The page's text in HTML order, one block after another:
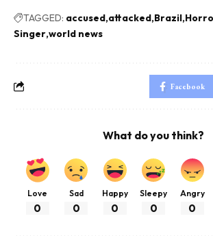
TAGGED: accused attacked Brazil
Singer world news
Facebook
What do you think?
Love
0
Sad
0
Happy
0
Sleepy
0
Angry
0